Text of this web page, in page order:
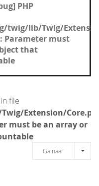
PHP
twig/lib/Twig/
Parameter must
that
file
Extension/
must be an array or
Ga naar